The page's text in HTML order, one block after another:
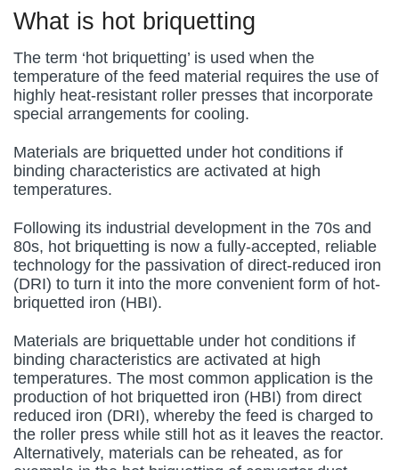
What is hot briquetting
The term ‘hot briquetting’ is used when the
temperature of the feed material requires the use of
highly heat-resistant roller presses that incorporate
special arrangements for cooling.
Materials are briquetted under hot conditions if
binding characteristics are activated at high
temperatures.
Following its industrial development in the 70s and
80s, hot briquetting is now a fully-accepted, reliable
technology for the passivation of direct-reduced iron
(DRI) to turn it into the more convenient form of hot-
briquetted iron (HBI).
Materials are briquettable under hot conditions if
binding characteristics are activated at high
temperatures. The most common application is the
production of hot briquetted iron (HBI) from direct
reduced iron (DRI), whereby the feed is charged to
the roller press while still hot as it leaves the reactor.
Alternatively, materials can be reheated, as for